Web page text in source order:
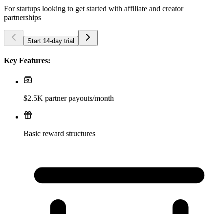
For startups looking to get started with affiliate and creator
partnerships
Start 14-day trial
Key Features:
$2.5K partner payouts/month
Basic reward structures